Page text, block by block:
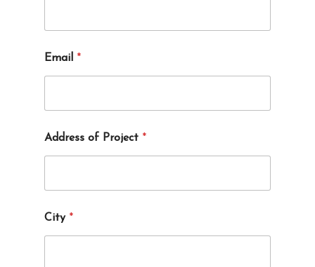
Email *
Address of Project *
y
o
City *